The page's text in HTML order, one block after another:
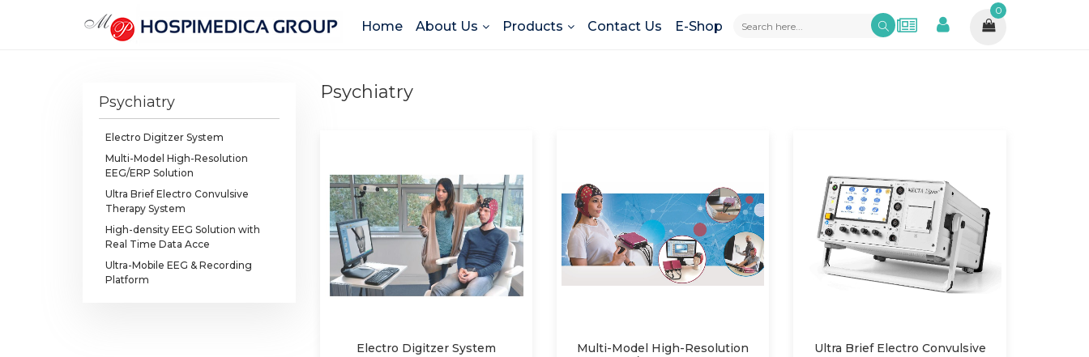
Home About Us Products Contact Us E-Shop
0
Psychiatry
Electro Digitzer System
Multi-Model High-Resolution
EEG/ERP Solution
Ultra Brief Electro Convulsive
Therapy System
High-density EEG Solution with
Real Time Data Acce
Ultra-Mobile EEG & Recording
Platform
Psychiatry
Electro Digitzer System
Multi-Model High-Resolution
Ultra Brief Electro Convulsive